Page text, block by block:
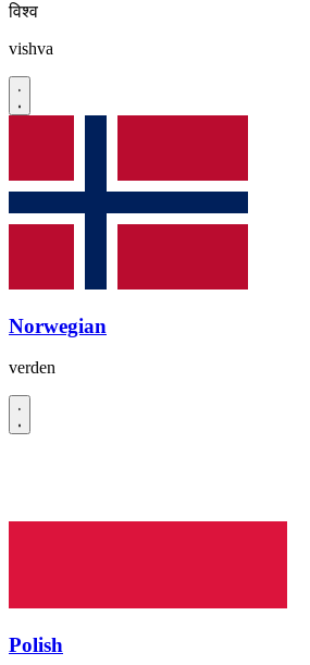
विश्व
vishva
Norwegian
verden
Polish